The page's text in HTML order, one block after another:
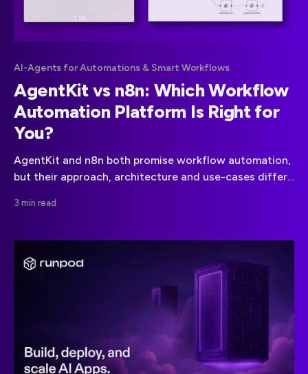
AI-Agents for Automations & Smart Workflows
AgentKit vs n8n: Which Workflow
Automation Platform Is Right for
You?
AgentKit and n8n both promise workflow automation,
but their approach, architecture and use-cases differ
3 min read